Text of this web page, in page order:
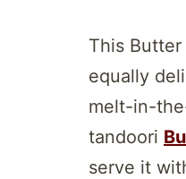
This
equally
melt-in-
tandoori
serve it